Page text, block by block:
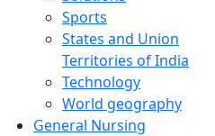
Sports
States and Union
Territories of India
Technology
World geography
General Nursing